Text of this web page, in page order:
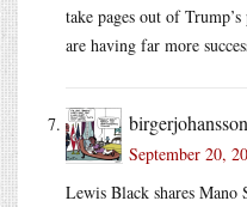
take pages out of
are having far more
birgerjohansson
September 20,
Lewis Black shares Mano